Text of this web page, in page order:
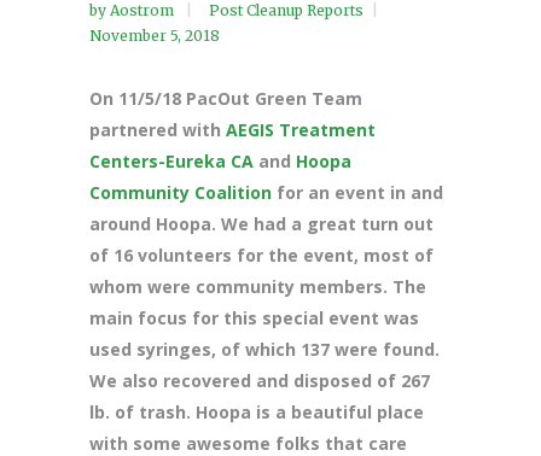
by Aostrom
Post Cleanup Reports
November 5, 2018
On 11/5/18 PacOut Green Team
partnered with AEGIS Treatment
Centers-Eureka CA and Hoopa
Community Coalition for an event in and
around Hoopa. We had a great turn out
of 16 volunteers for the event, most of
whom were community members. The
main focus for this special event was
used syringes, of which 137 were found.
We also recovered and disposed of 267
lb. of trash. Hoopa is a beautiful place
with some awesome folks that care